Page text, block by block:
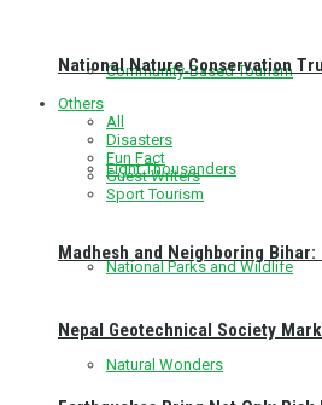
Community-Based Tourism
Eight Thousanders
National Parks and Wildlife
Natural Wonders
National Nature Conservation
Others
All
Disasters
Fun Fact
Guest Writers
Sport Tourism
Madhesh and Neighboring
Nepal Geotechnical Society